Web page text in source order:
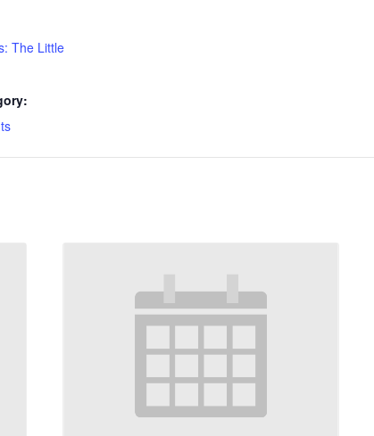
The Little